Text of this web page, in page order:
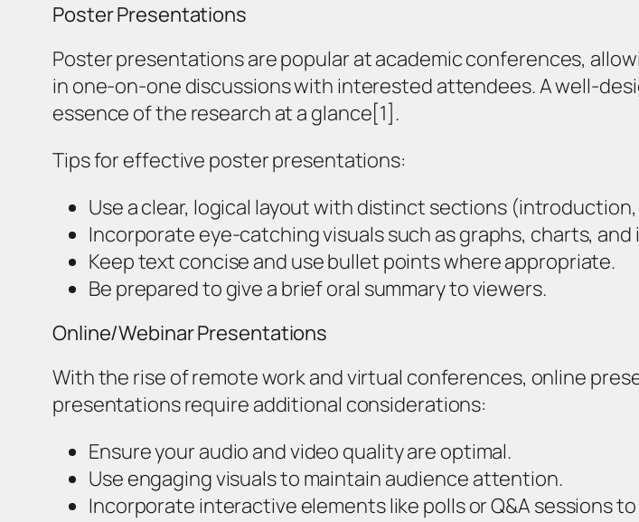
Poster Presentations
Poster presentations are popular at academic conferences,
in one-on-one discussions with interested attendees. A well-
essence of the research at a glance[1].
Tips for effective poster presentations:
Use a clear, logical layout with distinct sections
Incorporate eye-catching visuals such as graphs, charts, and
Keep text concise and use bullet points where appropriate.
Be prepared to give a brief oral summary to viewers.
Online/Webinar Presentations
With the rise of remote work and virtual conferences, online
presentations require additional considerations:
Ensure your audio and video quality are optimal.
Use engaging visuals to maintain audience attention.
Incorporate interactive elements like polls or Q&A sessions